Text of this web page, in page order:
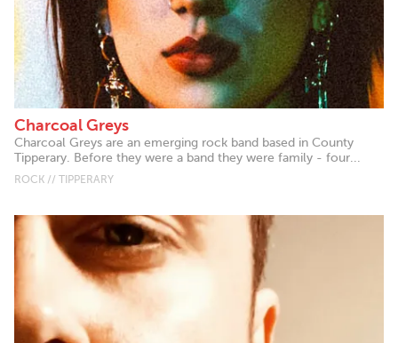
Charcoal Greys
Charcoal Greys are an emerging rock band based in County
Tipperary. Before they were a band they were family - four...
ROCK // TIPPERARY